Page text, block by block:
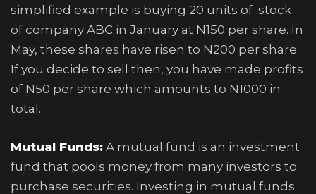
simplified example is buying 20 units of stock
of company ABC in January at N150 per share. In
May, these shares have risen to N200 per share.
If you decide to sell then, you have made profits
of N50 per share which amounts to N1000 in
total.
Mutual Funds: A mutual fund is an investment
fund that pools money from many investors to
purchase securities. Investing in mutual funds